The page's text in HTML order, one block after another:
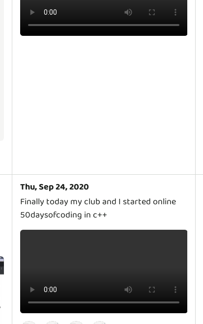
Thu, Sep 24, 2020
Finally today my club and I started online
50daysofcoding in c++